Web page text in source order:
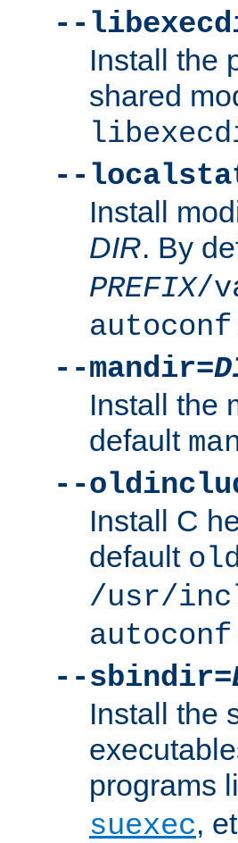
--
Install the
shared
--
Install
DIR. By
PREFIX/
autoconf
--mandir=
Install the
default
--
Install C
default
/usr/
autoconf
--sbindir=
Install the
programs
suexec,